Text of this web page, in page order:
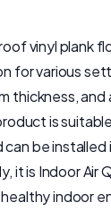
vinyl plank
for various
thickness,
is
be installed
it is Indoor Air
indoor